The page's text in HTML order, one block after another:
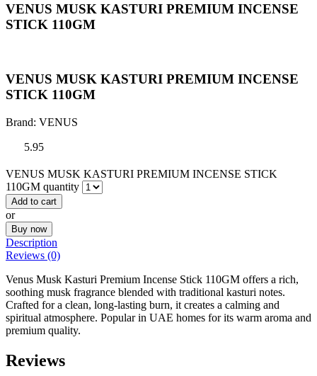
VENUS MUSK KASTURI PREMIUM INCENSE
STICK 110GM
VENUS MUSK KASTURI PREMIUM INCENSE
STICK 110GM
Brand: VENUS
5.95
VENUS MUSK KASTURI PREMIUM INCENSE STICK
110GM quantity
Add to cart
or
Buy now
Description
Reviews (0)
Venus Musk Kasturi Premium Incense Stick 110GM offers a rich,
soothing musk fragrance blended with traditional kasturi notes.
Crafted for a clean, long-lasting burn, it creates a calming and
spiritual atmosphere. Popular in UAE homes for its warm aroma and
premium quality.
Reviews